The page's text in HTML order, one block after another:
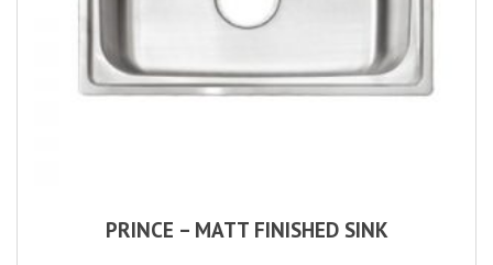
PRINCE – MATT FINISHED SINK